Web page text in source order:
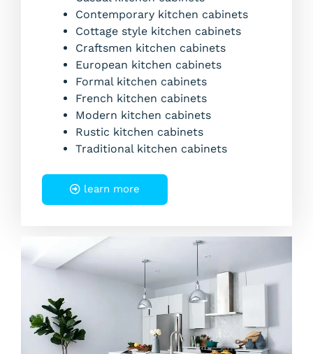
Contemporary kitchen cabinets
Cottage style kitchen cabinets
Craftsmen kitchen cabinets
European kitchen cabinets
Formal kitchen cabinets
French kitchen cabinets
Modern kitchen cabinets
Rustic kitchen cabinets
Traditional kitchen cabinets
learn more